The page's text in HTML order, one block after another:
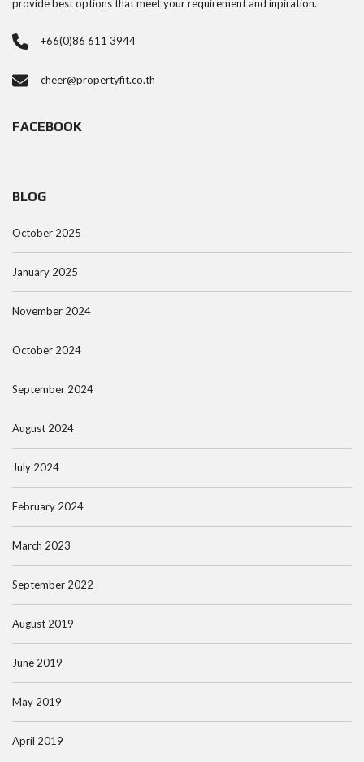
provide best options that meet your requirement and inpiration.
+66(0)86 611 3944
cheer@propertyfit.co.th
FACEBOOK
BLOG
October 2025
January 2025
November 2024
October 2024
September 2024
August 2024
July 2024
February 2024
March 2023
September 2022
August 2019
June 2019
May 2019
April 2019